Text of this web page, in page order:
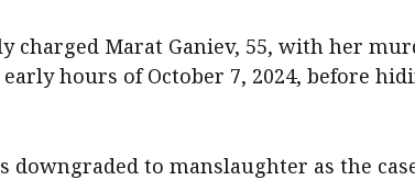
charged Marat Ganiev, 55, with her
hours of October 7, 2024, before
downgraded to manslaughter as the